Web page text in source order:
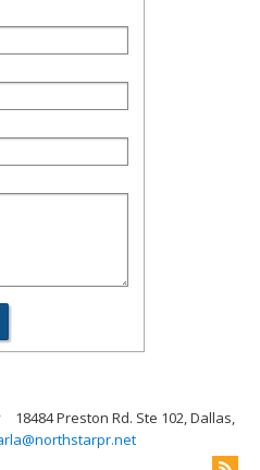
18484 Preston Rd. Ste 102, Dallas,